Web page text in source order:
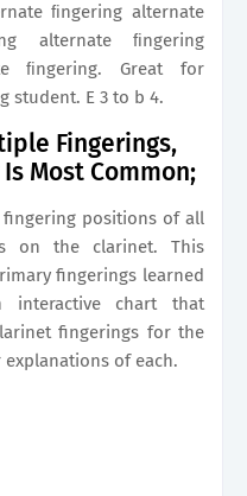
ﬁngering alternate
alternate ﬁngering
ﬁngering. Great for
student. E 3 to b 4.
Fingerings,
Most Common;
positions of all
on the clarinet. This
fingerings learned
interactive chart that
fingerings for the
of each.